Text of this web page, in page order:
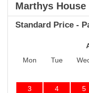
Marthys House
Standard Price -
Mon
Tue
3
4 5